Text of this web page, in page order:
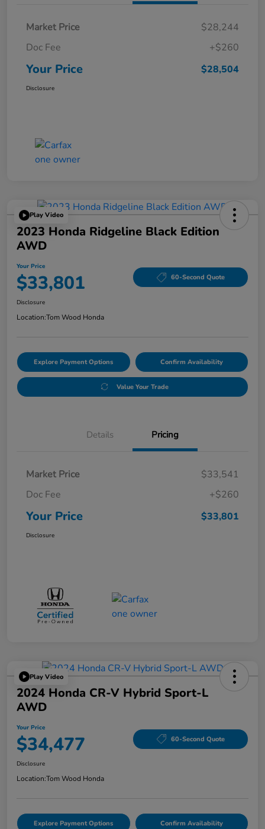
Market Price
$28,244
Doc Fee
+$260
Your Price $28,504
Disclosure
Play Video
2023 Honda Ridgeline Black Edition
AWD
Your Price
$33,801 60-Second Quote
Disclosure
Location:Tom Wood Honda
Explore Payment Options Confirm Availability
Value Your Trade
Details Pricing
Market Price
$33,541
Doc Fee
+$260
Your Price $33,801
Disclosure
Play Video
2024 Honda CR-V Hybrid Sport-L
AWD
Your Price
$34,477 60-Second Quote
Disclosure
Location:Tom Wood Honda
Explore Payment Options Confirm Availability